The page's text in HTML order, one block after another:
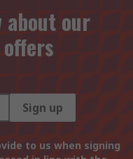
our
Sign up
to us when signing